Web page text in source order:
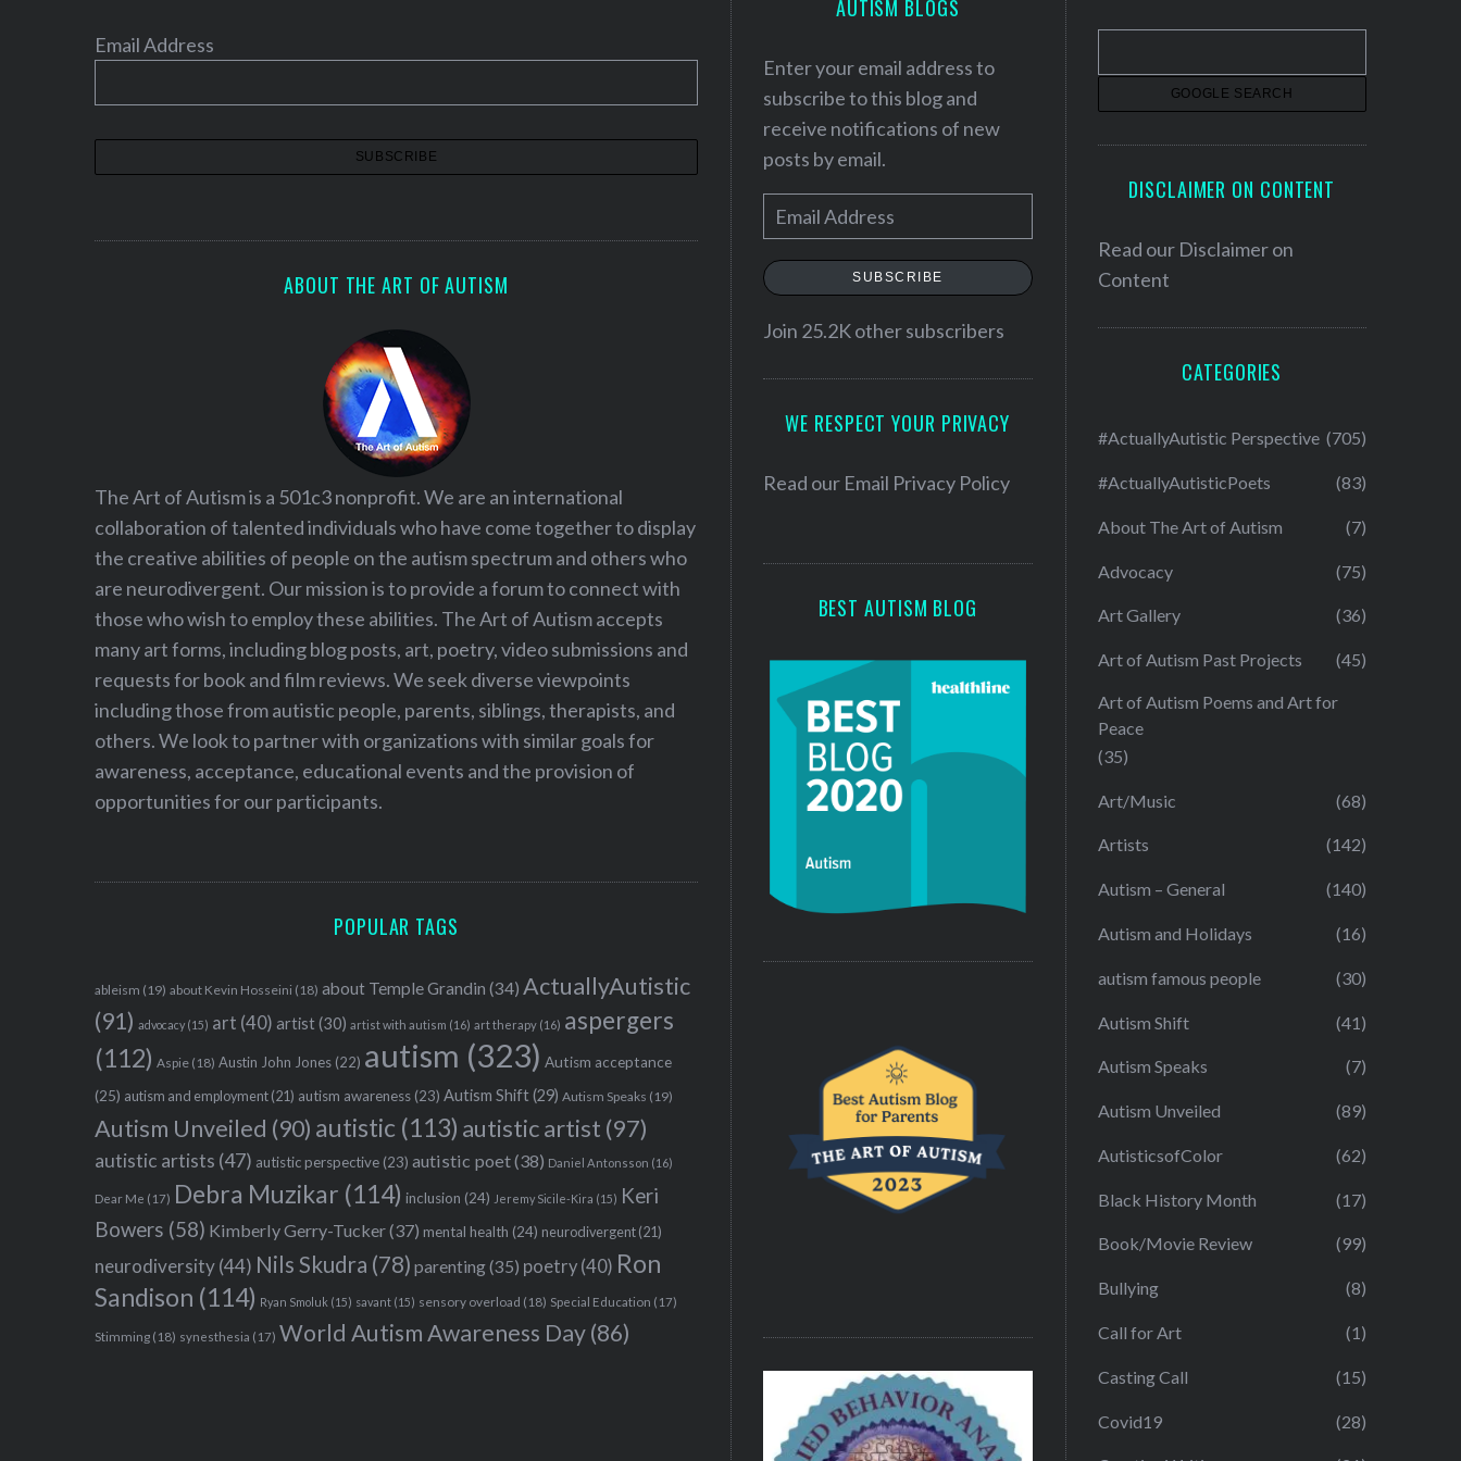
Email Address
ABOUT THE ART OF AUTISM
The Art of Autism is a 501c3 nonprofit. We are an international
collaboration of talented individuals who have come together to display
the creative abilities of people on the autism spectrum and others who
are neurodivergent. Our mission is to provide a forum to connect with
those who wish to employ these abilities. The Art of Autism accepts
many art forms, including blog posts, art, poetry, video submissions and
requests for book and film reviews. We seek diverse viewpoints
including those from autistic people, parents, siblings, therapists, and
others. We look to partner with organizations with similar goals for
awareness, acceptance, educational events and the provision of
opportunities for our participants.
POPULAR TAGS
ableism (19) about Kevin Hosseini (18) about Temple Grandin (34) ActuallyAutistic
(91) advocacy (15) art (40) artist(30) artist with autism (16) art therapy (16) aspergers
(112) Aspie (18) Austin John Jones (22) autism (323) Autism acceptance
(25) autism and employment (21) autism awareness (23) Autism Shift(29) Autism Speaks (19)
Autism Unveiled (90) autistic (113) autistic artist (97)
autistic artists (47) autistic perspective (23) autistic poet(38) Daniel Antonsson (16)
Dear Me (17) Debra Muzikar (114) inclusion (24) Jeremy Sicile-Kira (15) Keri
Bowers (58) Kimberly Gerry-Tucker(37) mental health (24) neurodivergent (21)
neurodiversity(44) Nils Skudra (78) parenting(35) poetry (40) Ron
Sandison (114) Ryan Smoluk (15) savant (15) sensory overload (18) Special Education (17)
Stimming (18) synesthesia (17) World Autism Awareness Day(86)
AUTISM BLOGS
Enter your email address to
subscribe to this blog and
receive notifications of new
posts by email.
m
a
e
SUBSCRIBE
Join 25.2K other subscribers
WE RESPECT YOUR PRIVACY
Read our Email Privacy Policy
BEST AUTISM BLOG
DISCLAIMER ON CONTENT
Read our Disclaimer on
Content
CATEGORIES
#ActuallyAutistic Perspective (705)
#ActuallyAutisticPoets (83)
About The Art of Autism (7)
Advocacy (75)
Art Gallery (36)
Art of Autism Past Projects (45)
Art of Autism Poems and Art for
Peace
(35)
Art/Music (68)
Artists (142)
Autism – General (140)
Autism and Holidays (16)
autism famous people (30)
Autism Shift (41)
Autism Speaks (7)
Autism Unveiled (89)
AutisticsofColor (62)
Black History Month (17)
Book/Movie Review (99)
Bullying (8)
Call for Art (1)
Casting Call (15)
Covid19 (28)